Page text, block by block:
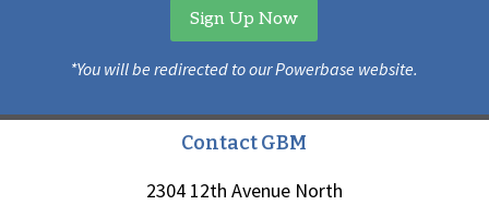
Sign Up Now
*You will be redirected to our Powerbase website.
Contact GBM
2304 12th Avenue North